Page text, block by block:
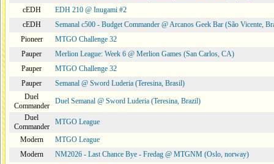
cEDH
EDH 210 @ Inugami #2
cEDH
Semanal c500 - Budget Commander @ Arcanos Geek Bar (São Vicente,
Pioneer
MTGO Challenge 32
Pauper
Merlion League: Week 6 @ Merlion Games (San Carlos, CA)
Pauper
MTGO Challenge 32
Pauper
Semanal @ Sword Luderia (Teresina, Brasil)
Duel
Commander
Duel Semanal @ Sword Luderia (Teresina, Brazil)
Duel
Commander
MTGO League
Modern
MTGO League
Modern
NM2026 - Last Chance Bye - Fredag @ MTGNM (Oslo, norway)